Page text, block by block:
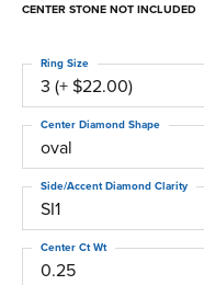
CENTER STONE NOT INCLUDED
3 (+ $22.00)
Ring Size
oval
Center Diamond Shape
SI1
Side/Accent Diamond Clarity
0.25
Center Ct Wt